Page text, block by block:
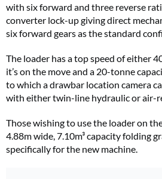
with six forward and three reverse
converter lock-up giving direct
six forward gears as the standard
The loader has a top speed of either
it’s on the move and a 20-tonne
to which a drawbar location camera
with either twin-line hydraulic or air-
Those wishing to use the loader on
4.88m wide, 7.10m³ capacity folding
specifically for the new machine.